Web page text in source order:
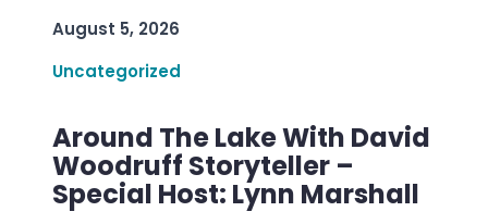
August 5, 2026
Uncategorized
Around The Lake With David
Woodruff Storyteller –
Special Host: Lynn Marshall